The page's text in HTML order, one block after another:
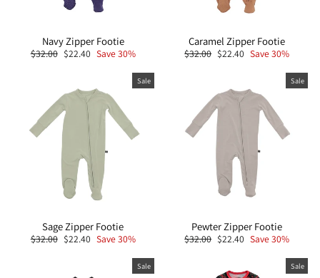
Navy Zipper Footie
Regular
price
$32.00 Sale
price
$22.40 Save 30%
Caramel Zipper Footie
Regular
price
$32.00 Sale
price
$22.40 Save 30%
Sale
Sage Zipper Footie
Regular
price
$32.00 Sale
price
$22.40 Save 30%
Sale
Pewter Zipper Footie
Regular
price
$32.00 Sale
price
$22.40 Save 30%
Sale Sale